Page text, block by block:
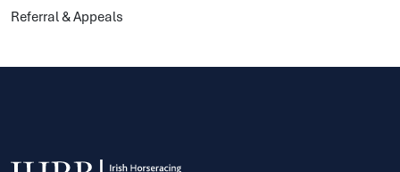
Referral & Appeals